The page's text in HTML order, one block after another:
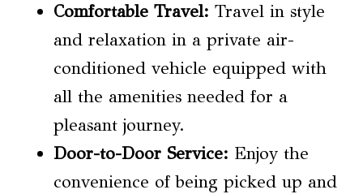
Comfortable Travel: Travel in style
and relaxation in a private air-
conditioned vehicle equipped with
all the amenities needed for a
pleasant journey.
Door-to-Door Service: Enjoy the
convenience of being picked up and